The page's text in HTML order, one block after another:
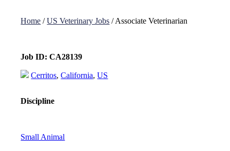
Home /US Veterinary Jobs /Associate Veterinarian
Job ID: CA28139
Cerritos,California,US
Discipline
Small Animal